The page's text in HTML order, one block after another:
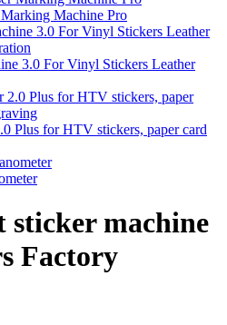
Machine Pro
3.0 For Vinyl Stickers Leather
Plus for HTV stickers, paper card
sticker machine
Factory